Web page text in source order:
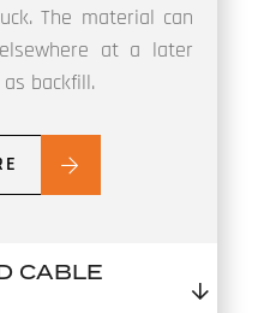
The material can
at a later
backfill.
CABLE